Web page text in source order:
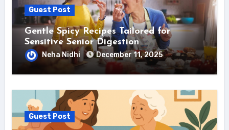
Guest Post
Gentle Spicy Recipes Tailored for
Sensitive Senior Digestion
Neha Nidhi December 11, 2025
Guest Post